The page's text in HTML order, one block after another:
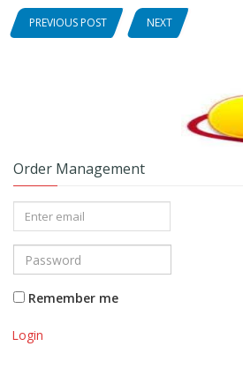
PREVIOUS POST NEXT
Order Management
Remember me
Login